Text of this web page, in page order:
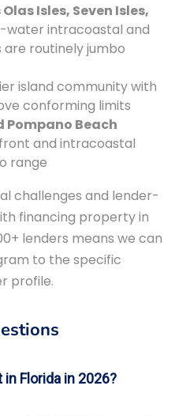
Isles, Seven Isles,
water intracoastal and
routinely jumbo
island community with
conforming limits
Pompano Beach
and intracoastal
range
challenges and lender-
financing property in
lenders means we can
to the specific
profile.
Florida in 2026?